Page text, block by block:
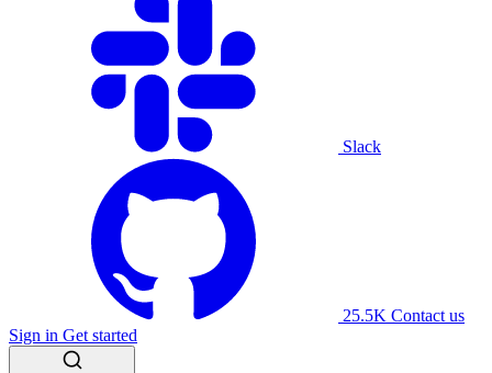
Slack
25.5K Contact us
Sign in Get started